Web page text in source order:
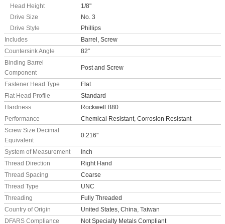
Head Height
1/8"
Drive Size
No. 3
Drive Style
Phillips
Includes
Barrel, Screw
Countersink Angle
82°
Binding Barrel
Component
Post and Screw
Fastener Head Type
Flat
Flat Head Profile
Standard
Hardness
Rockwell B80
Performance
Chemical Resistant, Corrosion Resistant
Screw Size Decimal
Equivalent
0.216"
System of Measurement
Inch
Thread Direction
Right Hand
Thread Spacing
Coarse
Thread Type
UNC
Threading
Fully Threaded
Country of Origin
United States, China, Taiwan
DFARS Compliance
Not Specialty Metals Compliant